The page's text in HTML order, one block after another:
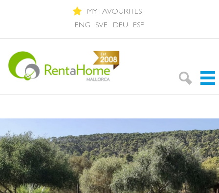
MY FAVOURITES
ENG
SVE DEU ESP
About Mallorca
About us